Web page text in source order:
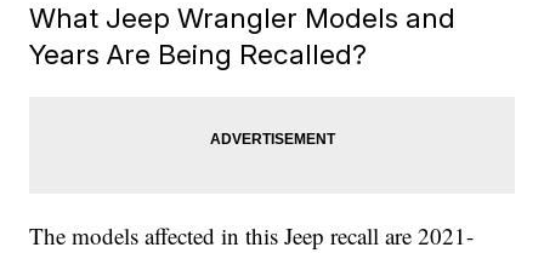
What Jeep Wrangler Models and
Years Are Being Recalled?
The models affected in this Jeep recall are 2021-